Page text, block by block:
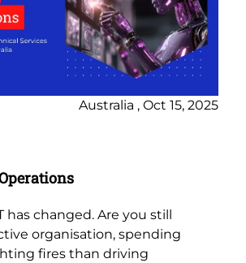
Australia , Oct 15, 2025
has changed. Are you still
organisation, spending
fires than driving